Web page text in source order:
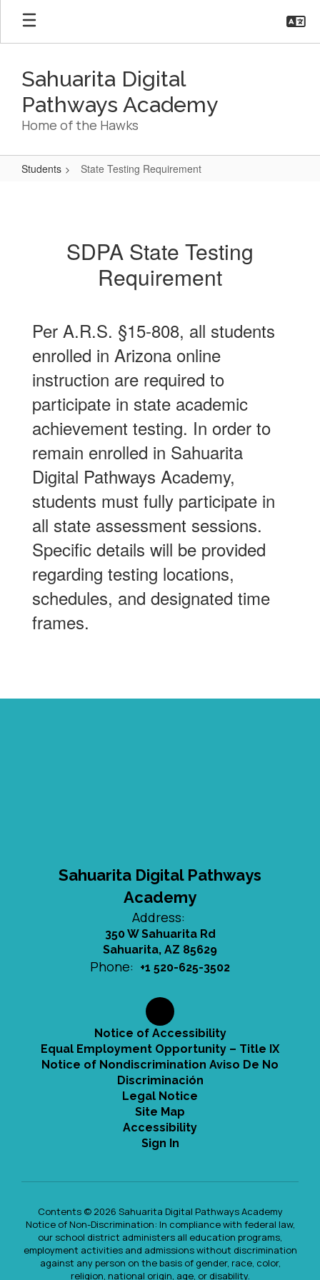
Skip
main
Sahuarita Digital
Pathways Academy
Home of the Hawks
Students State Testing Requirement
SDPA State Testing
Requirement
Per A.R.S. §15-808, all students
enrolled in Arizona online
instruction are required to
participate in state academic
achievement testing. In order to
remain enrolled in Sahuarita
Digital Pathways Academy,
students must fully participate in
all state assessment sessions.
Specific details will be provided
regarding testing locations,
schedules, and designated time
frames.
Sahuarita Digital Pathways
Academy
Address:
350 W Sahuarita Rd
Sahuarita, AZ 85629
Phone: +1 520-625-3502
Notice of Accessibility
Equal Employment Opportunity – Title IX
Notice of Nondiscrimination Aviso De No
Discriminación
Legal Notice
Site Map
Accessibility
Sign In
Contents © 2026 Sahuarita Digital Pathways Academy
Notice of Non-Discrimination: In compliance with federal law,
our school district administers all education programs,
employment activities and admissions without discrimination
against any person on the basis of gender, race, color,
religion, national origin, age, or disability.